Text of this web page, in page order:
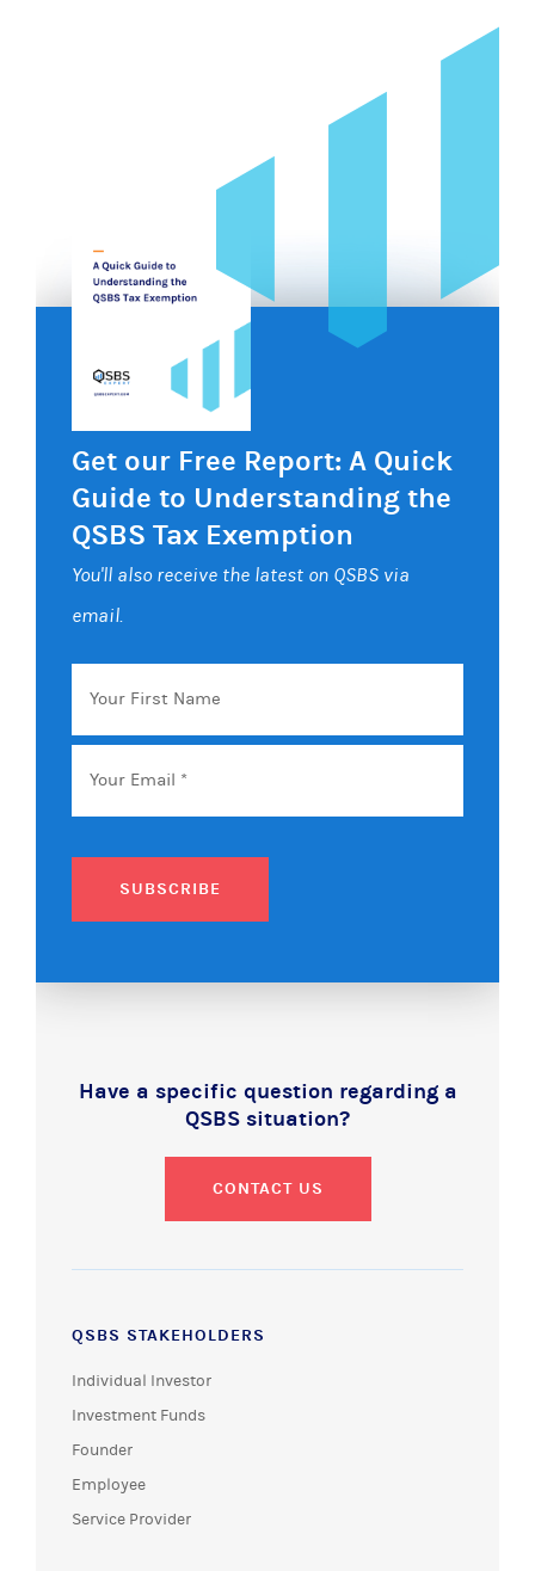
Get our Free Report: A Quick
Guide to Understanding the
QSBS Tax Exemption
You'll also receive the latest on QSBS via
email.
Your
First
Name
Email *
SUBSCRIBE
Have a specific question regarding a
QSBS situation?
CONTACT US
QSBS STAKEHOLDERS
Individual Investor
Investment Funds
Founder
Employee
Service Provider